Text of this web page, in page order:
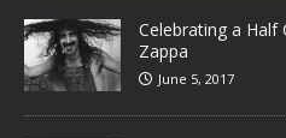
Celebrating a
Zappa
June 5, 2017